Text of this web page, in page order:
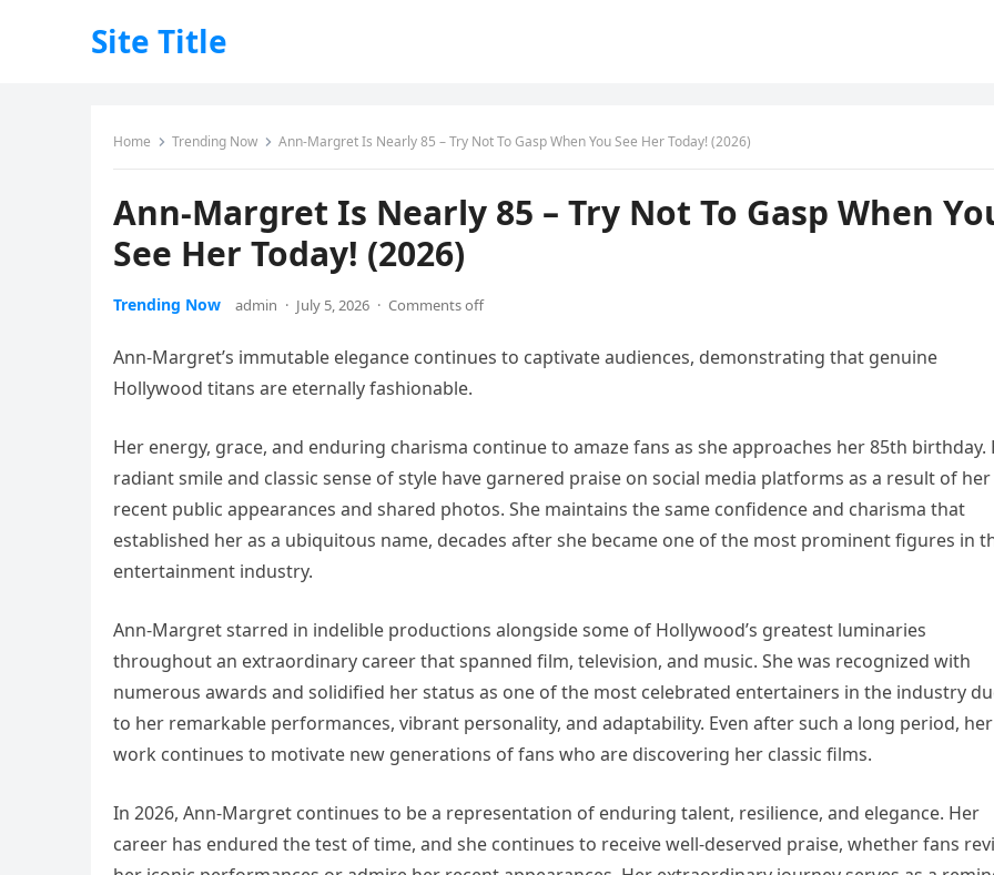
Site Title
Home Trending Now Ann-Margret Is Nearly 85 – Try Not To Gasp When You See Her Today! (2026)
Ann-Margret Is Nearly 85 – Try Not To Gasp When
See Her Today! (2026)
Trending Now admin · July 5, 2026 · Comments off
Ann-Margret’s immutable elegance continues to captivate audiences, demonstrating that genuine
Hollywood titans are eternally fashionable.
Her energy, grace, and enduring charisma continue to amaze fans as she approaches her 85th birthday.
radiant smile and classic sense of style have garnered praise on social media platforms as a result of her
recent public appearances and shared photos. She maintains the same confidence and charisma that
established her as a ubiquitous name, decades after she became one of the most prominent figures in
entertainment industry.
Ann-Margret starred in indelible productions alongside some of Hollywood’s greatest luminaries
throughout an extraordinary career that spanned film, television, and music. She was recognized with
numerous awards and solidified her status as one of the most celebrated entertainers in the industry
to her remarkable performances, vibrant personality, and adaptability. Even after such a long period, her
work continues to motivate new generations of fans who are discovering her classic films.
In 2026, Ann-Margret continues to be a representation of enduring talent, resilience, and elegance. Her
career has endured the test of time, and she continues to receive well-deserved praise, whether fans